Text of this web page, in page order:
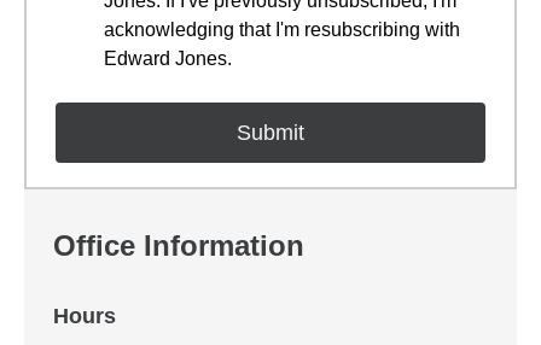
acknowledging that I'm resubscribing with
Edward Jones.
Office Information
Hours